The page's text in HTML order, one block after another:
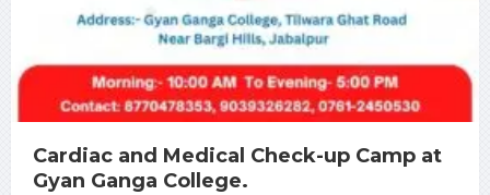
Cardiac and Medical Check-up Camp at
Gyan Ganga College.